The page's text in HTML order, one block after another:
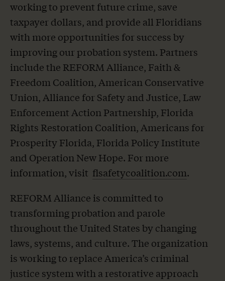
working to prevent future crime, save
taxpayer dollars, and provide all Floridians
with more opportunities for success by
improving our probation system. Partners
include the REFORM Alliance, Faith &
Freedom Coalition, American Conservative
Union, Alliance for Safety and Justice, Law
Enforcement Action Partnership, Florida
Rights Restoration Coalition, Americans for
Prosperity Florida, Florida Policy Institute
and Operation New Hope. For more
information, visit flsafetycoalition.com.
REFORM Alliance is committed to
transforming probation and parole
throughout the United States by changing
laws, systems, and culture. The organization
is working to replace America’s criminal
justice system with a restorative approach